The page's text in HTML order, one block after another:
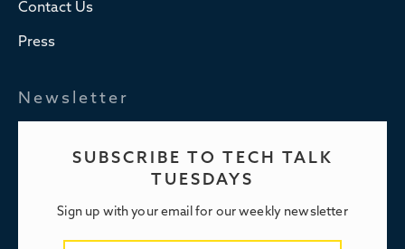
Contact Us
Press
Newsletter
SUBSCRIBE TO TECH TALK
TUESDAYS
Sign up with your email for our weekly newsletter